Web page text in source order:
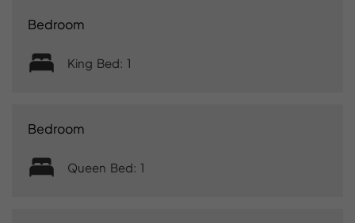
Bedroom
King Bed: 1
Bedroom
Queen Bed: 1